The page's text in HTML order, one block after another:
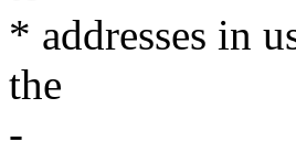
* addresses in
the
-